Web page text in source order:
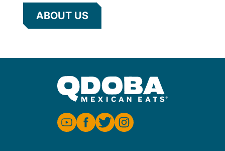
ABOUT US